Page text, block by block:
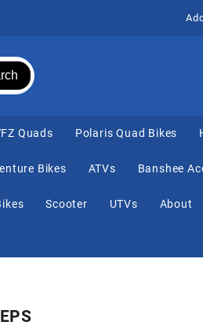
Quads Polaris Quad Bikes
Bikes ATVs Banshee
Scooter UTVs About